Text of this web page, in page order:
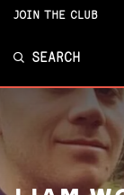
JOIN THE CLUB
SEARCH